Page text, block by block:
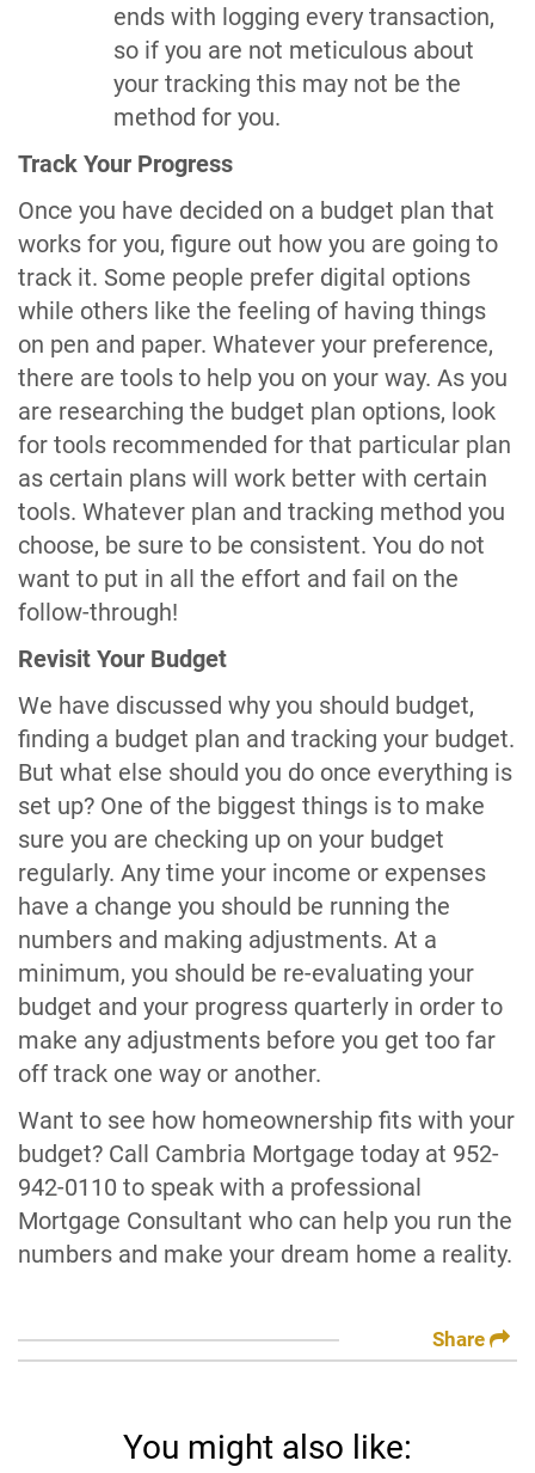
ends with logging every transaction,
so if you are not meticulous about
your tracking this may not be the
method for you.
Track Your Progress
Once you have decided on a budget plan that
works for you, figure out how you are going to
track it. Some people prefer digital options
while others like the feeling of having things
on pen and paper. Whatever your preference,
there are tools to help you on your way. As you
are researching the budget plan options, look
for tools recommended for that particular plan
as certain plans will work better with certain
tools. Whatever plan and tracking method you
choose, be sure to be consistent. You do not
want to put in all the effort and fail on the
follow-through!
Revisit Your Budget
We have discussed why you should budget,
finding a budget plan and tracking your budget.
But what else should you do once everything is
set up? One of the biggest things is to make
sure you are checking up on your budget
regularly. Any time your income or expenses
have a change you should be running the
numbers and making adjustments. At a
minimum, you should be re-evaluating your
budget and your progress quarterly in order to
make any adjustments before you get too far
off track one way or another.
Want to see how homeownership fits with your
budget? Call Cambria Mortgage today at 952-
942-0110 to speak with a professional
Mortgage Consultant who can help you run the
numbers and make your dream home a reality.
Share
You might also like: